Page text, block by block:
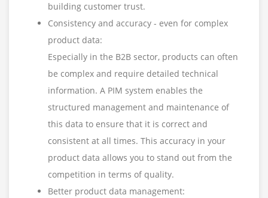
building customer trust.
Consistency and accuracy - even for complex
product data:
Especially in the B2B sector, products can often
be complex and require detailed technical
information. A PIM system enables the
structured management and maintenance of
this data to ensure that it is correct and
consistent at all times. This accuracy in your
product data allows you to stand out from the
competition in terms of quality.
Better product data management: